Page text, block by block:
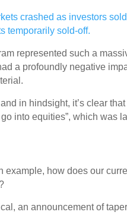
crashed as investors
temporarily sold-off.
represented such a
a profoundly negative
in hindsight, it’s clear
into equities”, which was
example, how does our
an announcement of